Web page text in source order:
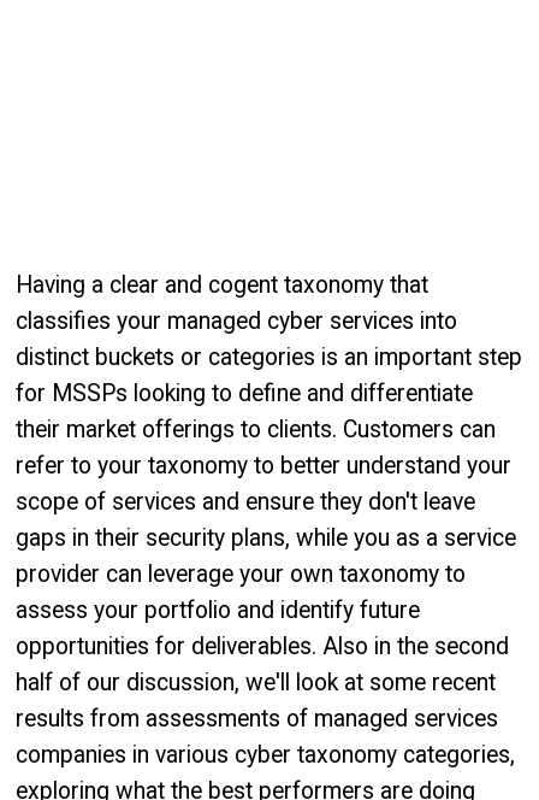
Having a clear and cogent taxonomy that
classifies your managed cyber services into
distinct buckets or categories is an important step
for MSSPs looking to define and differentiate
their market offerings to clients. Customers can
refer to your taxonomy to better understand your
scope of services and ensure they don't leave
gaps in their security plans, while you as a service
provider can leverage your own taxonomy to
assess your portfolio and identify future
opportunities for deliverables. Also in the second
half of our discussion, we'll look at some recent
results from assessments of managed services
companies in various cyber taxonomy categories,
exploring what the best performers are doing